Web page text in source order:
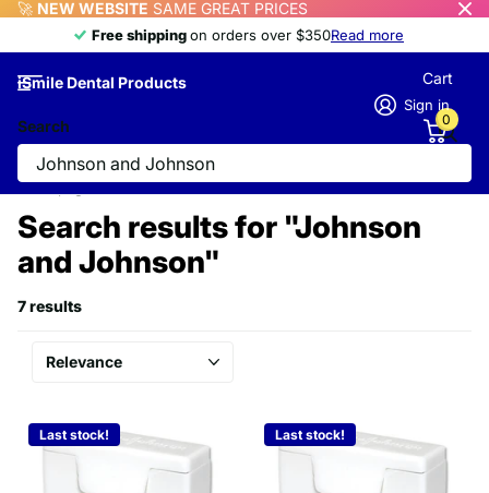
🚀 NEW WEBSITE SAME GREAT PRICES
Free shippingon orders over $350Read more
Free shipping
iSmile Dental Products
Search
Sign in
Cart
0
Homepage Search
Search results for "Johnson
and Johnson"
7 results
Last stock! Last stock!